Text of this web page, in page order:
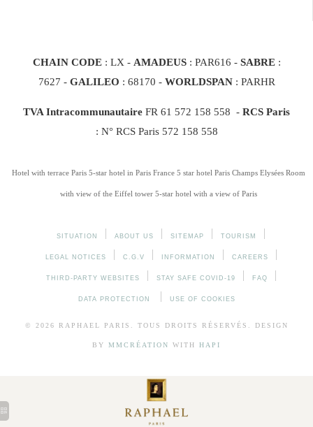
CHAIN CODE: LX - AMADEUS : PAR616 - SABRE :
7627 - GALILEO : 68170 - WORLDSPAN : PARHR
TVA Intracommunautaire FR 61 572 158 558 - RCS Paris
: N° RCS Paris 572 158 558
Hotel with terrace Paris 5-star hotel in Paris France 5 star hotel Paris Champs Elysées Room
with view of the Eiffel tower 5-star hotel with a view of Paris
SITUATION ABOUT US SITEMAP TOURISM
LEGAL NOTICES C.G.V INFORMATION CAREERS
THIRD-PARTY WEBSITES STAY SAFE COVID-19 FAQ
DATA PROTECTION USE OF COOKIES
© 2026 RAPHAEL PARIS. TOUS DROITS RÉSERVÉS. DESIGN
BY MMCRÉATION WITH HAPI